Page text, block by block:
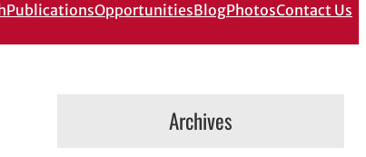
PublicationsOpportunitiesBlogPhotosContact Us
Archives